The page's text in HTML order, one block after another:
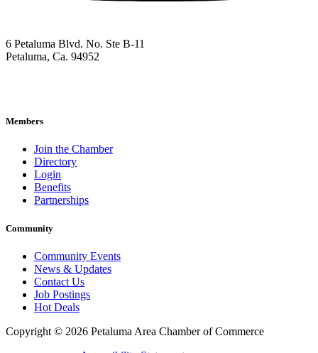
6 Petaluma Blvd. No. Ste B-11
Petaluma, Ca. 94952
Members
Join the Chamber
Directory
Login
Benefits
Partnerships
Community
Community Events
News & Updates
Contact Us
Job Postings
Hot Deals
Copyright © 2026 Petaluma Area Chamber of Commerce